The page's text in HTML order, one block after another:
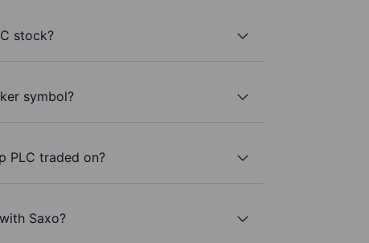
stock?
symbol?
PLC traded on?
Saxo?